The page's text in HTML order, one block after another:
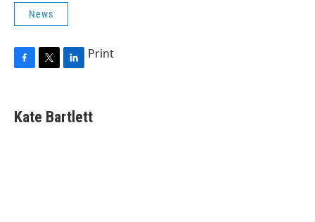
News
e
b
t
t
k
e
Print
Kate Bartlett